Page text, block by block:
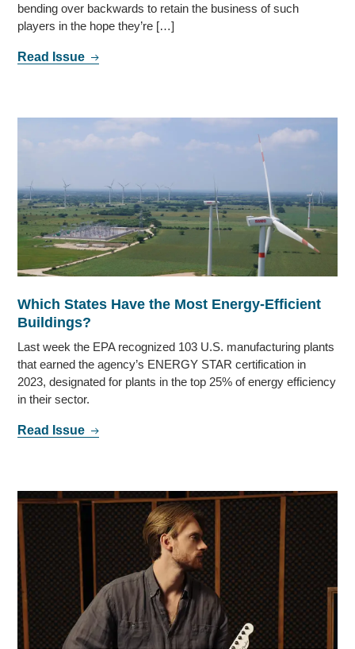
bending over backwards to retain the business of such
players in the hope they’re […]
Read Issue
Which States Have the Most Energy-Efficient
Buildings?
Last week the EPA recognized 103 U.S. manufacturing plants
that earned the agency’s ENERGY STAR certification in
2023, designated for plants in the top 25% of energy efficiency
in their sector.
Read Issue